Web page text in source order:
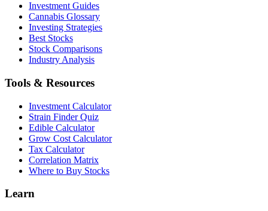
Investment Guides
Cannabis Glossary
Investing Strategies
Best Stocks
Stock Comparisons
Industry Analysis
Tools & Resources
Investment Calculator
Strain Finder Quiz
Edible Calculator
Grow Cost Calculator
Tax Calculator
Correlation Matrix
Where to Buy Stocks
Learn